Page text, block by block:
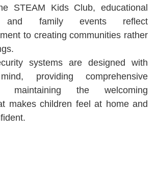
STEAM Kids Club, educational
and family events reﬂect
to creating communities rather
systems are designed with
providing comprehensive
maintaining the welcoming
makes children feel at home and